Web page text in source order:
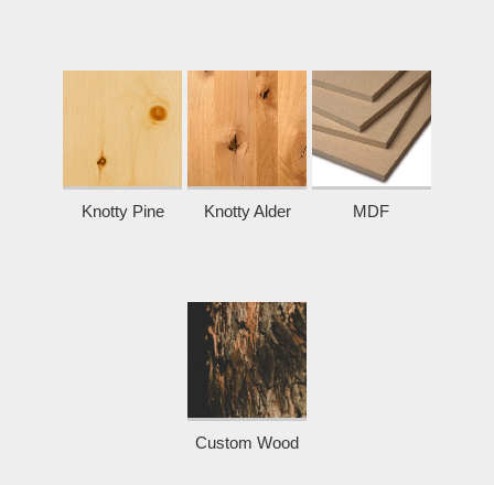
Knotty Pine Knotty Alder MDF
Custom Wood